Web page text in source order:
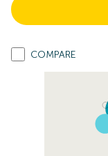
COMPARE